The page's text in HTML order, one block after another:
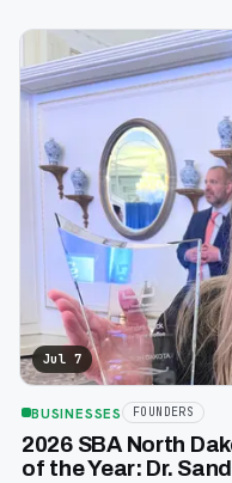
Jul 7
BUSINESSES FOUNDERS
2026 SBA North
of the Year: Dr.